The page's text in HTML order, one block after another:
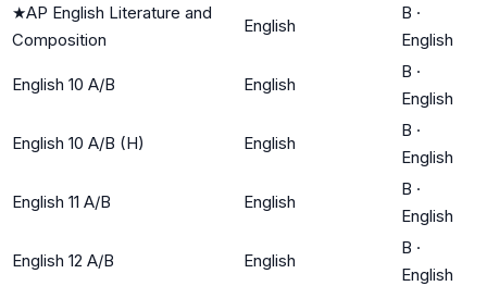
★AP English Literature and
Composition
English
B ·
English
English 10 A/B English
B ·
English
English 10 A/B (H) English
B ·
English
English 11 A/B English
B ·
English
English 12 A/B English
B ·
English